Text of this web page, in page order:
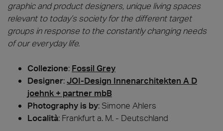
graphic and product designers, unique living spaces
relevant to today’s society for the different target
groups in response to the constantly changing needs
of our everyday life.
Collezione: Fossil Grey
Designer:JOI-Design Innenarchitekten A D
joehnk + partner mbB
Photography is by: Simone Ahlers
Località: Frankfurt a. M. - Deutschland